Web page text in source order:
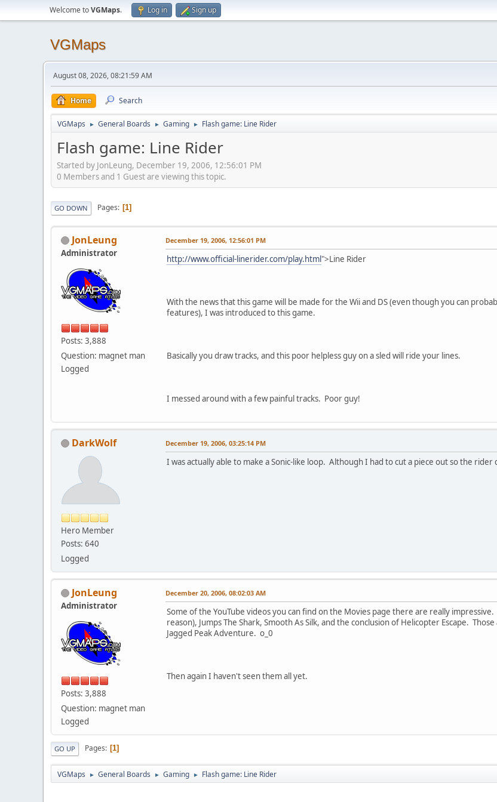
Welcome toVGMaps. Log in Sign up
VGMaps
August 08, 2026, 08:21:59 AM
Home Search
VGMaps ► General Boards ► Gaming ► Flash game: Line Rider
Flash game: Line Rider
Started by JonLeung, December 19, 2006, 12:56:01 PM
0 Members and 1 Guest are viewing this topic.
GO DOWN Pages 1
JonLeung
Administrator
Posts: 3,888
Question: magnet man
Logged
December 19, 2006, 12:56:01 PM
http://www.official-linerider.com/play.html">Line Rider
With the news that this game will be made for the Wii and DS (even though you can
features), I was introduced to this game.
Basically you draw tracks, and this poor helpless guy on a sled will ride your lines.
I messed around with a few painful tracks. Poor guy!
DarkWolf
Hero Member
Posts: 640
Logged
December 19, 2006, 03:25:14 PM
I was actually able to make a Sonic-like loop. Although I had to cut a piece out so the rider
JonLeung
Administrator
Posts: 3,888
Question: magnet man
Logged
December 20, 2006, 08:02:03 AM
Some of the YouTube videos you can find on the Movies page there are really
reason), Jumps The Shark, Smooth As Silk, and the conclusion of Helicopter Escape.
Jagged Peak Adventure. o_0
Then again I haven't seen them all yet.
GO UP Pages 1
VGMaps ► General Boards ► Gaming ► Flash game: Line Rider